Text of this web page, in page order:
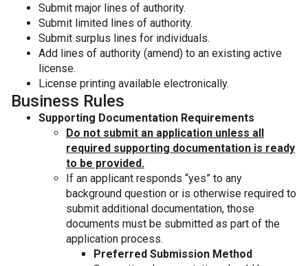
Submit major lines of authority.
Submit limited lines of authority.
Submit surplus lines for individuals.
Add lines of authority (amend) to an existing active
license.
License printing available electronically.
Business Rules
Supporting Documentation Requirements
Do not submit an application unless all
required supporting documentation is ready
to be provided.
If an applicant responds “yes” to any
background question or is otherwise required to
submit additional documentation, those
documents must be submitted as part of the
application process.
Preferred Submission Method